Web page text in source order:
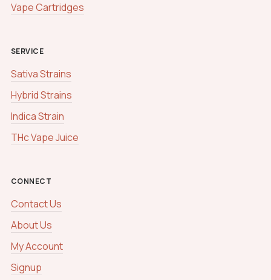
Vape Cartridges
SERVICE
Sativa Strains
Hybrid Strains
Indica Strain
THc Vape Juice
CONNECT
Contact Us
About Us
My Account
Signup